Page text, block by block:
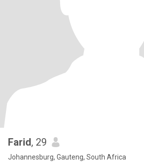
Farid, 29
Johannesburg, Gauteng, South Africa